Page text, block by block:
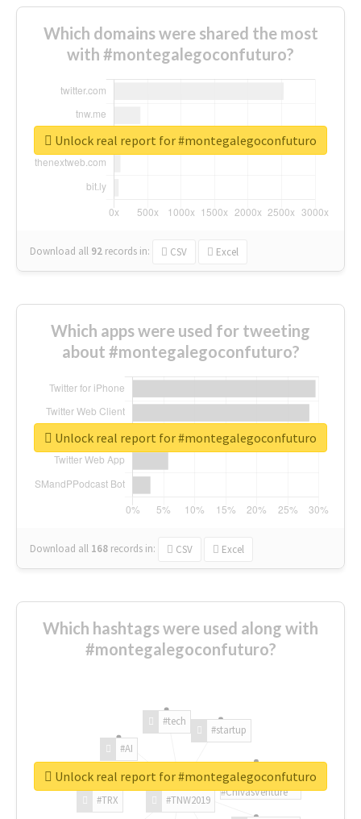
Which domains were shared the most
with #montegalegoconfuturo?
Download all 92 records in: CSV Excel
Unlock real report for #montegalegoconfuturo
Which apps were used for tweeting
about #montegalegoconfuturo?
Download all 168 records in: CSV Excel
Unlock real report for #montegalegoconfuturo
Which hashtags were used along with
#montegalegoconfuturo?
#TNW2019
#TRX
#AI
#tech
#startup
#ChivasVenture
Unlock real report for #montegalegoconfuturo